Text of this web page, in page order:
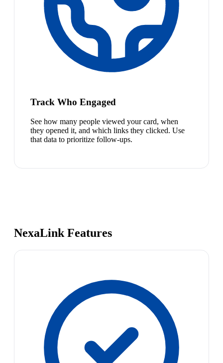
Track Who Engaged
See how many people viewed your card, when
they opened it, and which links they clicked. Use
that data to prioritize follow-ups.
NexaLink Features